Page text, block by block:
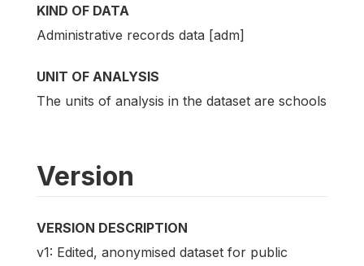
KIND OF DATA
Administrative records data [adm]
UNIT OF ANALYSIS
The units of analysis in the dataset are schools
Version
VERSION DESCRIPTION
v1: Edited, anonymised dataset for public